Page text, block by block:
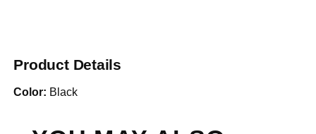
Product Details
Color: Black